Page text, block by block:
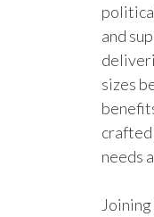
and
sizes
crafted
needs